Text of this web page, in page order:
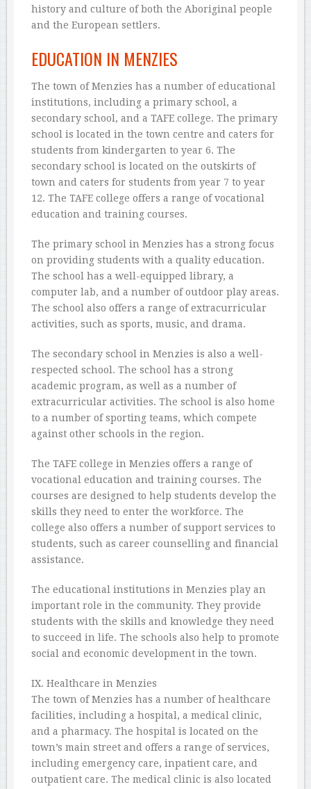
history and culture of both the Aboriginal people
and the European settlers.
EDUCATION IN MENZIES
The town of Menzies has a number of educational
institutions, including a primary school, a
secondary school, and a TAFE college. The primary
school is located in the town centre and caters for
students from kindergarten to year 6. The
secondary school is located on the outskirts of
town and caters for students from year 7 to year
12. The TAFE college offers a range of vocational
education and training courses.
The primary school in Menzies has a strong focus
on providing students with a quality education.
The school has a well-equipped library, a
computer lab, and a number of outdoor play areas.
The school also offers a range of extracurricular
activities, such as sports, music, and drama.
The secondary school in Menzies is also a well-
respected school. The school has a strong
academic program, as well as a number of
extracurricular activities. The school is also home
to a number of sporting teams, which compete
against other schools in the region.
The TAFE college in Menzies offers a range of
vocational education and training courses. The
courses are designed to help students develop the
skills they need to enter the workforce. The
college also offers a number of support services to
students, such as career counselling and financial
assistance.
The educational institutions in Menzies play an
important role in the community. They provide
students with the skills and knowledge they need
to succeed in life. The schools also help to promote
social and economic development in the town.
IX. Healthcare in Menzies
The town of Menzies has a number of healthcare
facilities, including a hospital, a medical clinic,
and a pharmacy. The hospital is located on the
town’s main street and offers a range of services,
including emergency care, inpatient care, and
outpatient care. The medical clinic is also located